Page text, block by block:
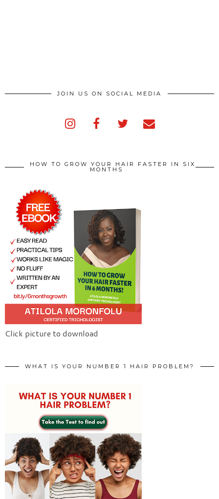
JOIN US ON SOCIAL MEDIA
HOW TO GROW YOUR HAIR FASTER IN SIX
MONTHS
Click picture to download
WHAT IS YOUR NUMBER 1 HAIR PROBLEM?